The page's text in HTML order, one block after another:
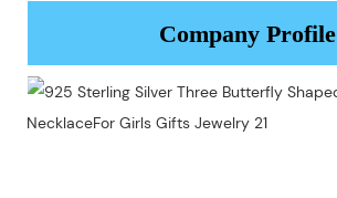
Company Profile